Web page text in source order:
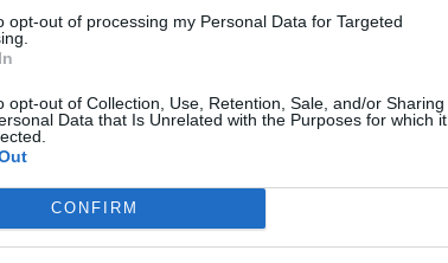
opt-out of processing my Personal Data for Targeted
opt-out of Collection, Use, Retention, Sale, and/or Sharing
Data that Is Unrelated with the Purposes for which it
CONFIRM
2026 - Holland America Line - English
- Housekeeping Supervisor